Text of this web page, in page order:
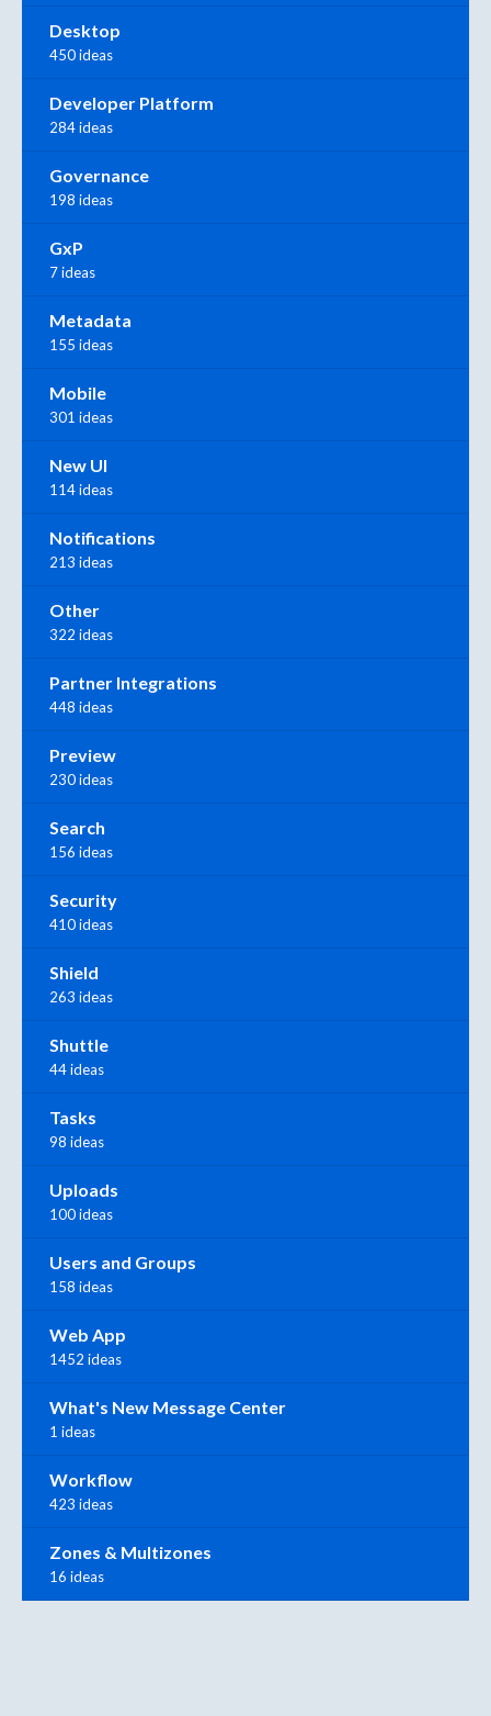
Desktop
450 ideas
Developer Platform
284 ideas
Governance
198 ideas
GxP
7 ideas
Metadata
155 ideas
Mobile
301 ideas
New UI
114 ideas
Notifications
213 ideas
Other
322 ideas
Partner Integrations
448 ideas
Preview
230 ideas
Search
156 ideas
Security
410 ideas
Shield
263 ideas
Shuttle
44 ideas
Tasks
98 ideas
Uploads
100 ideas
Users and Groups
158 ideas
Web App
1452 ideas
What's New Message Center
1 ideas
Workflow
423 ideas
Zones & Multizones
16 ideas